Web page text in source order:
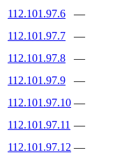
112.101.97.6
—
112.101.97.7
—
112.101.97.8
—
112.101.97.9
—
112.101.97.10 —
112.101.97.11 —
112.101.97.12 —